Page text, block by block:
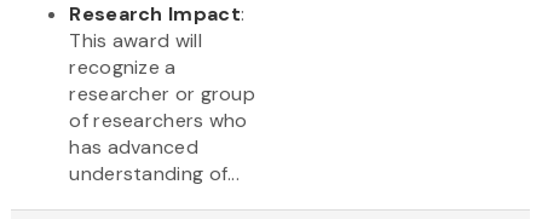
Research Impact:
This award will
recognize a
researcher or group
of researchers who
has advanced
understanding of...